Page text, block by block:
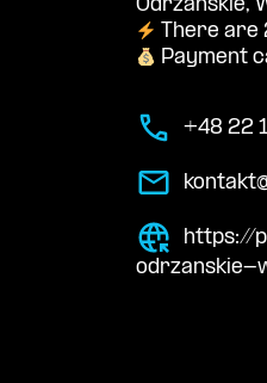
Odrzańskie,
There are
Payment
+48 22
https://
odrzanskie-